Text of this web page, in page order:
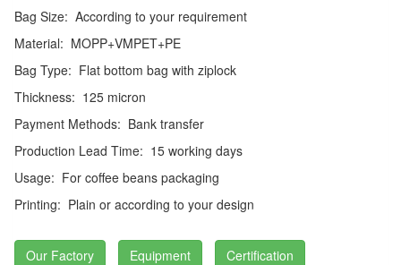
Bag Size: According to your requirement
Material: MOPP+VMPET+PE
Bag Type: Flat bottom bag with ziplock
Thickness: 125 micron
Payment Methods: Bank transfer
Production Lead Time: 15 working days
Usage: For coffee beans packaging
Printing: Plain or according to your design
Our Factory Equipment Certification